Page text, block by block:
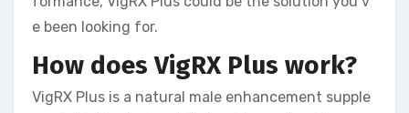
e been looking for.
How does VigRX Plus work?
VigRX Plus is a natural male enhancement supple